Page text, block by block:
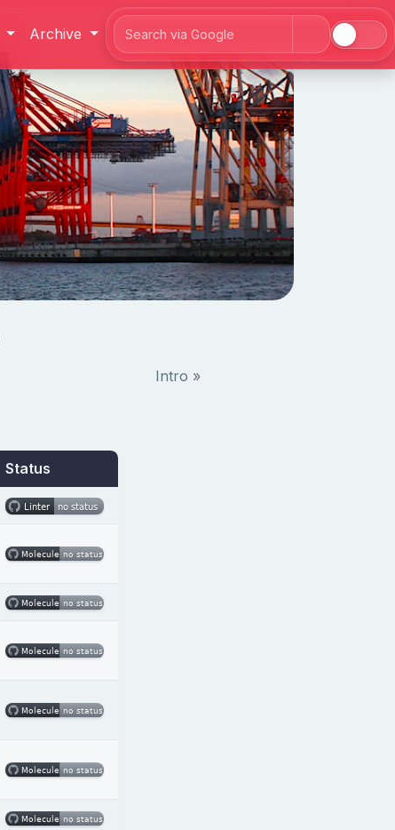
Archive
Search
Intro »
Status